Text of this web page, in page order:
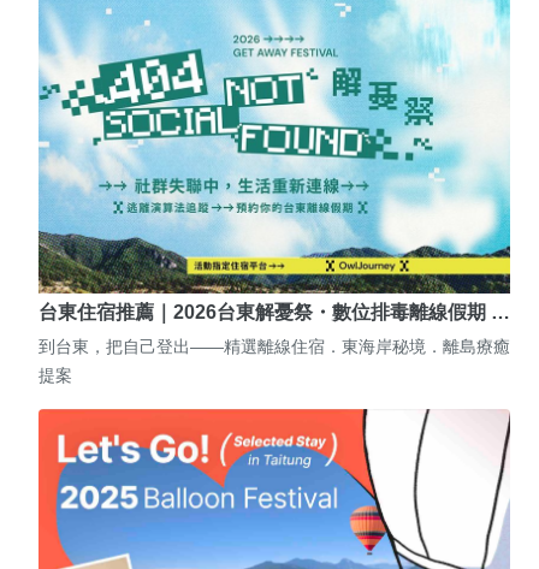
台東住宿推薦｜2026台東解憂祭・數位排毒離線假期 …
到台東，把自己登出——精選離線住宿．東海岸秘境．離島療癒
提案